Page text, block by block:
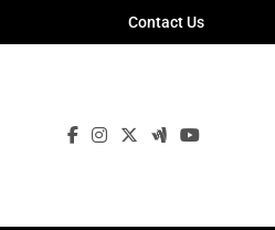
Contact Us